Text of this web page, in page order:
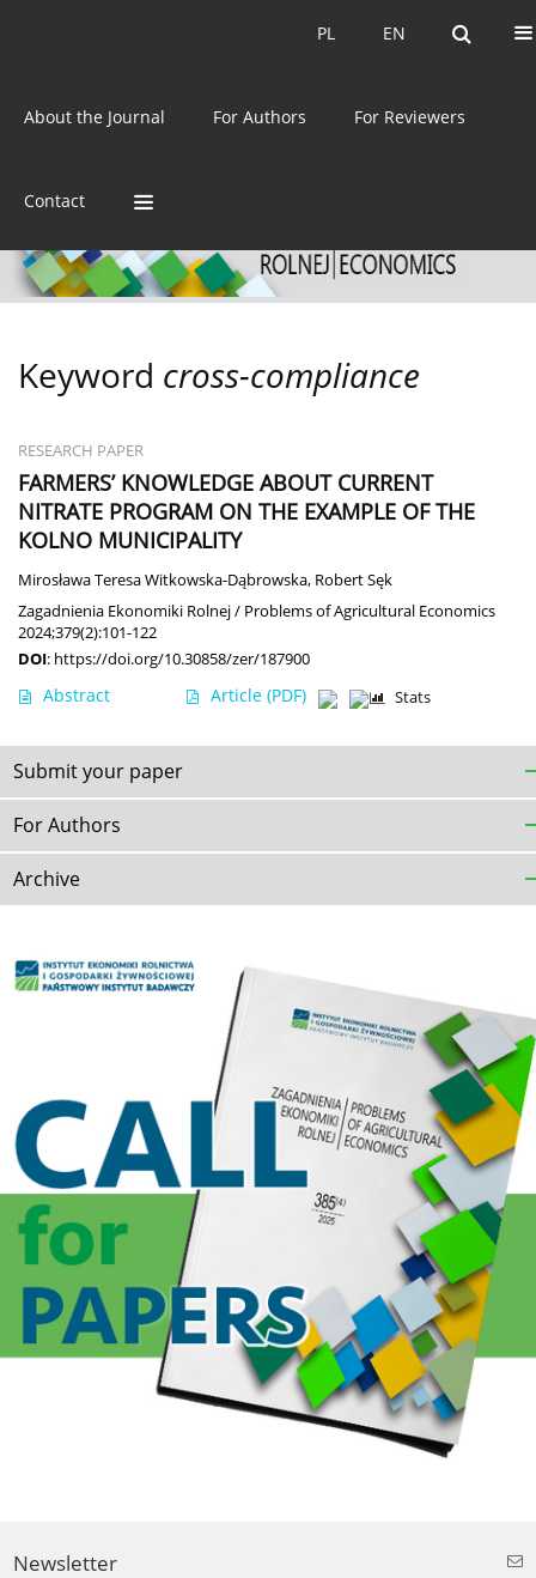
EN
PL EN
PL
About the Journal For Authors For Reviewers
Contact
ISSN: 0044-1600
Keyword cross-compliance
RESEARCH PAPER
FARMERS’ KNOWLEDGE ABOUT CURRENT
NITRATE PROGRAM ON THE EXAMPLE OF THE
KOLNO MUNICIPALITY
Mirosława Teresa Witkowska-Dąbrowska, Robert Sęk
Zagadnienia Ekonomiki Rolnej / Problems of Agricultural Economics
2024;379(2):101-122
DOI: https://doi.org/10.30858/zer/187900
Abstract Article (PDF) Stats
Submit your paper
For Authors
Archive
Newsletter